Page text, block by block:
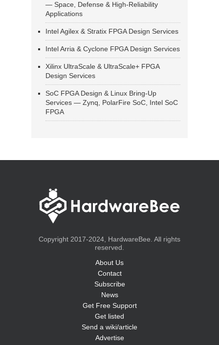
— Space, Defense & High-Reliability
Applications
Intel Agilex & Stratix FPGA Design Services
Intel Arria & Cyclone FPGA Design Services
Xilinx UltraScale & UltraScale+ FPGA
Design Services
SoC FPGA Design & Linux Bring-Up
Services — Zynq, PolarFire SoC, Intel SoC
FPGA
Copyright 2017-2024, HardwareBee. All rights
reserved.
About Us
Contact
Subscribe
News
Get Free Support
Get listed
Send a wiki/article
Advertise